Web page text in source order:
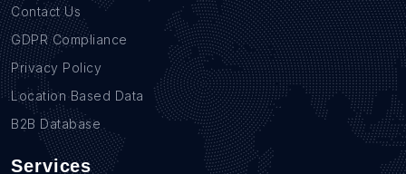
Contact Us
GDPR Compliance
Privacy Policy
Location Based Data
B2B Database
Services